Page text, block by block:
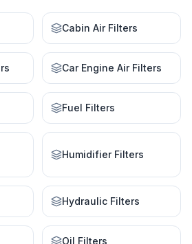
Cabin Air Filters
Car Engine Air Filters
Fuel Filters
Humidifier Filters
Hydraulic Filters
Oil Filters